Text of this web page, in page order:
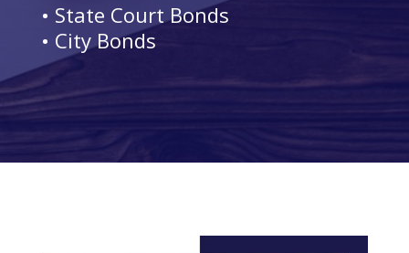
• State Court Bonds
• City Bonds